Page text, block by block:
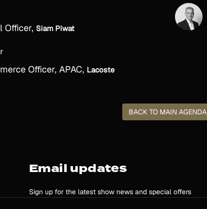
Officer,Siam Piwat
Officer, APAC, Lacoste
BACK TO MAIN AGENDA
Email updates
Sign up for the latest show news and special offers